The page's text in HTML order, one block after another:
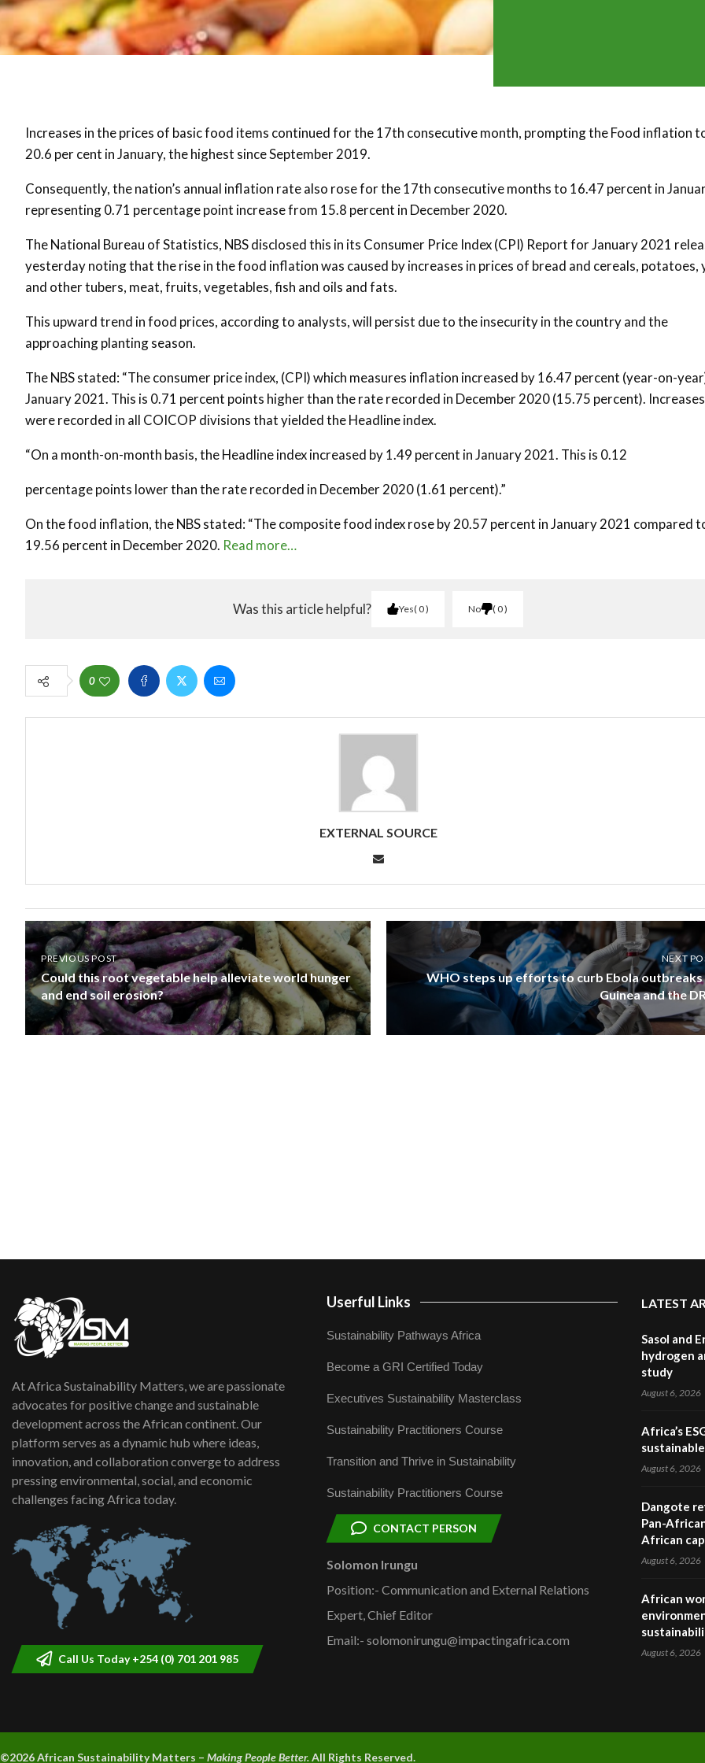
Increases in the prices of basic food items continued for the 17th consecutive month, prompting the Food inflation
20.6 per cent in January, the highest since September 2019.
Consequently, the nation’s annual inflation rate also rose for the 17th consecutive months to 16.47 percent in
representing 0.71 percentage point increase from 15.8 percent in December 2020.
The National Bureau of Statistics, NBS disclosed this in its Consumer Price Index (CPI) Report for January 2021
yesterday noting that the rise in the food inflation was caused by increases in prices of bread and cereals, potatoes,
and other tubers, meat, fruits, vegetables, fish and oils and fats.
This upward trend in food prices, according to analysts, will persist due to the insecurity in the country and the
approaching planting season.
The NBS stated: “The consumer price index, (CPI) which measures inflation increased by 16.47 percent (year-on-
January 2021. This is 0.71 percent points higher than the rate recorded in December 2020 (15.75 percent). Increases
were recorded in all COICOP divisions that yielded the Headline index.
“On a month-on-month basis, the Headline index increased by 1.49 percent in January 2021. This is 0.12
percentage points lower than the rate recorded in December 2020 (1.61 percent).”
On the food inflation, the NBS stated: “The composite food index rose by 20.57 percent in January 2021 compared
19.56 percent in December 2020. Read more…
Was this article helpful? Yes 0 No 0
0
EXTERNAL SOURCE
PREVIOUS POST
Could this root vegetable help alleviate world hunger
and end soil erosion?
NEXT
WHO steps up efforts to curb Ebola outbreaks
Guinea and the
At Africa Sustainability Matters, we are passionate
advocates for positive change and sustainable
development across the African continent. Our
platform serves as a dynamic hub where ideas,
innovation, and collaboration converge to address
pressing environmental, social, and economic
challenges facing Africa today.
Call Us Today +254 (0) 701 201 985
Userful Links
Sustainability Pathways Africa
Become a GRI Certified Today
Executives Sustainability Masterclass
Sustainability Practitioners Course
Transition and Thrive in Sustainability
Sustainability Practitioners Course
CONTACT PERSON
Solomon Irungu
Position:- Communication and External Relations
Expert, Chief Editor
Email:- solomonirungu@impactingafrica.com
LATEST
Sasol and
hydrogen
study
August 6, 2026
Africa’s
August 6, 2026
Dangote
Pan-
African
August 6, 2026
African
August 6, 2026
©2026 African Sustainability Matters – Making People Better.All Rights Reserved.